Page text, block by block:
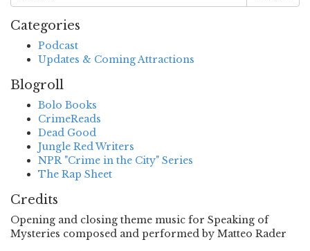
Categories
Podcast
Updates & Coming Attractions
Blogroll
Bolo Books
CrimeReads
Dead Good
Jungle Red Writers
NPR "Crime in the City" Series
The Rap Sheet
Credits
Opening and closing theme music for Speaking of
Mysteries composed and performed by Matteo Rader